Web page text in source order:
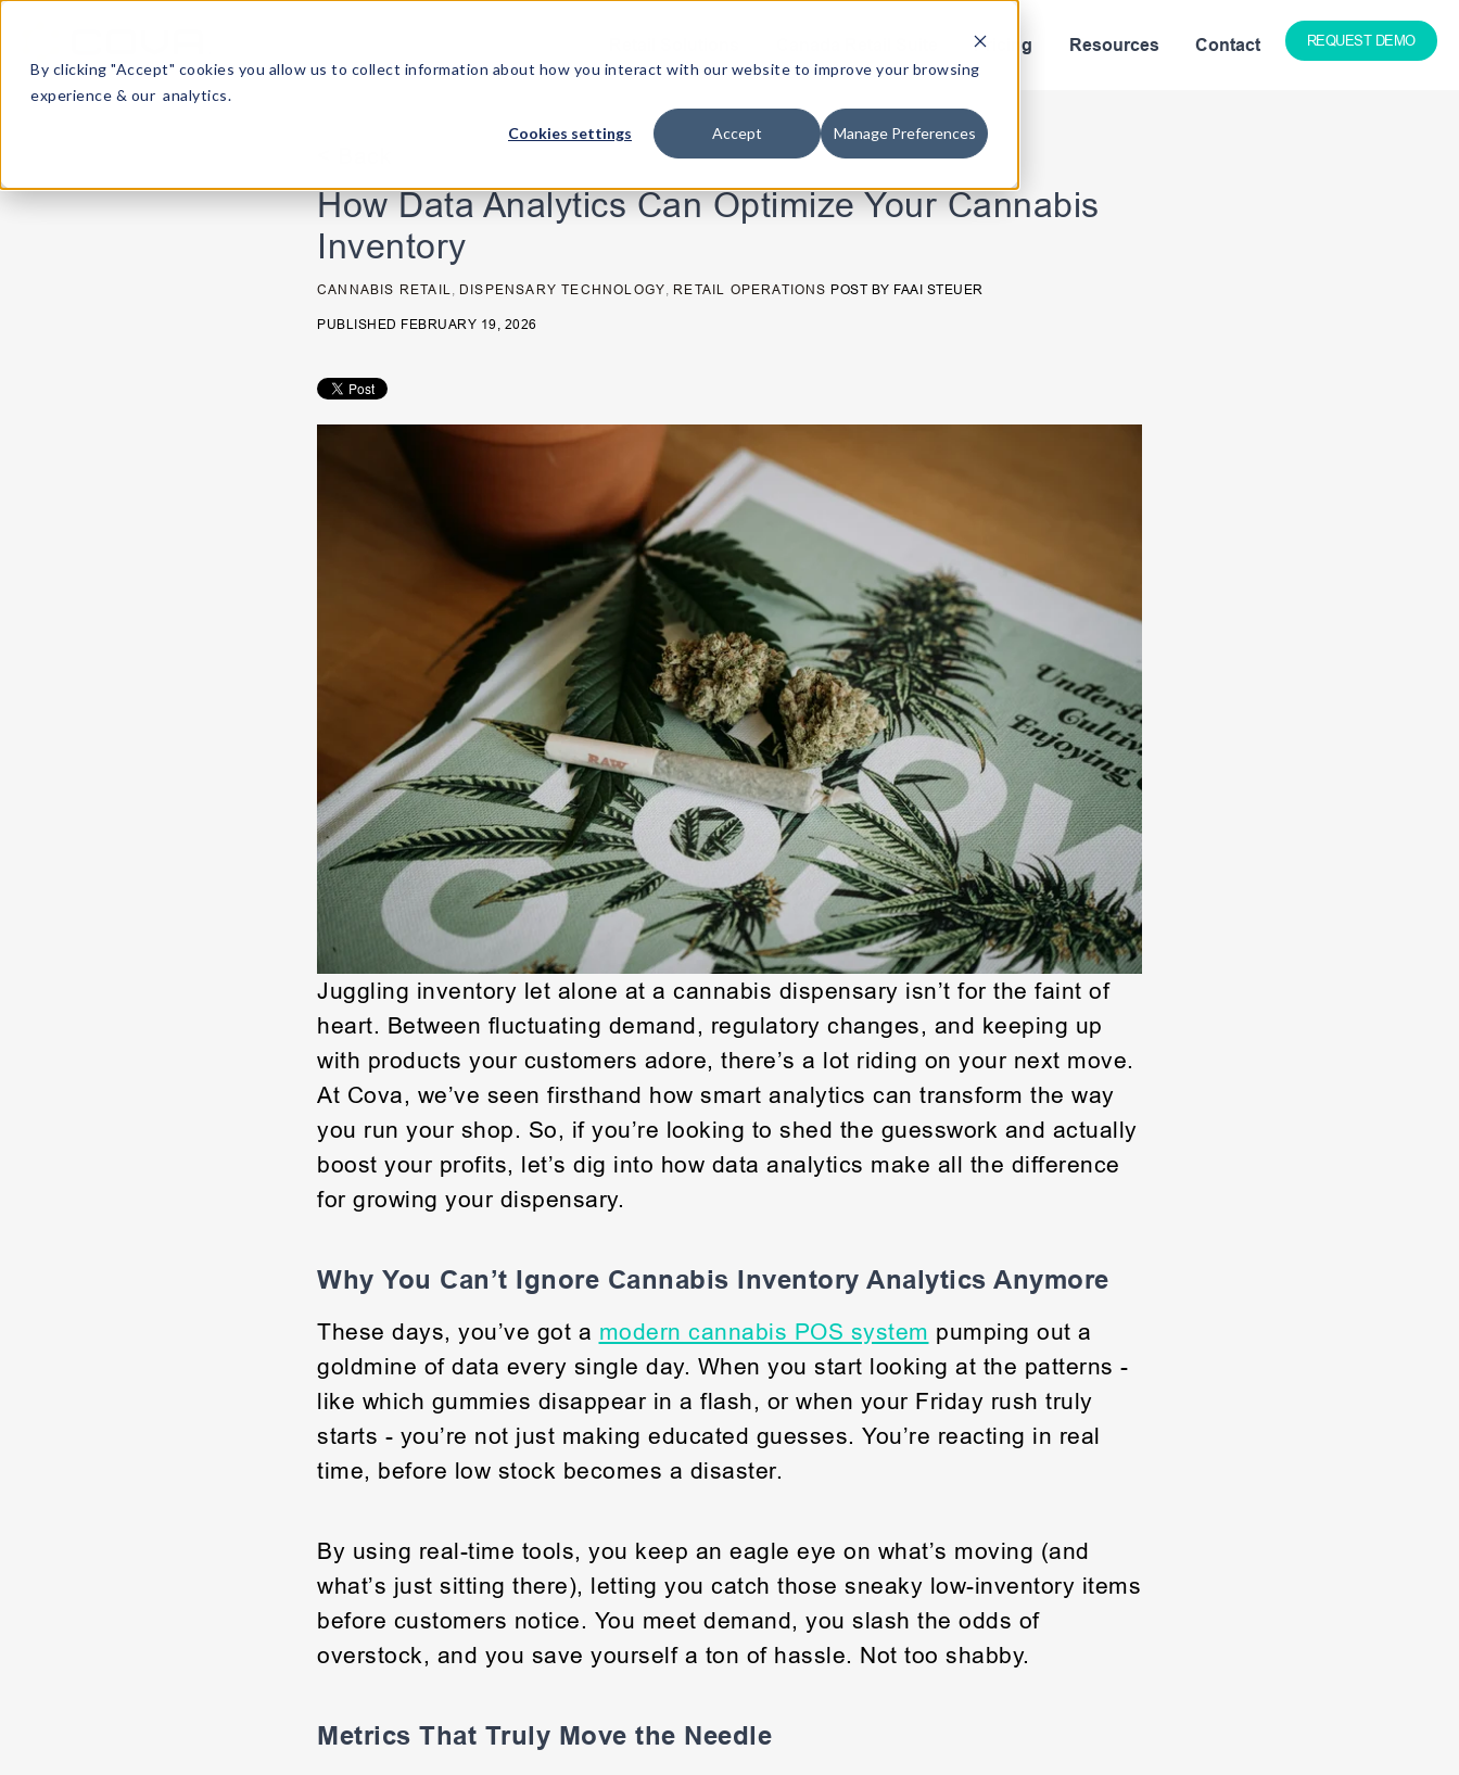
By clicking "Accept" cookies you allow us to collect information about how you interact with our website to improve your browsing
experience & our analytics.
Cookies settings Accept Manage Preferences
Pricing Resources Contact REQUEST DEMO
How Data Analytics Can Optimize Your Cannabis
Inventory
CANNABIS RETAIL, DISPENSARY TECHNOLOGY, RETAIL OPERATIONS POST BY FAAI STEUER
PUBLISHED FEBRUARY 19, 2026
Juggling inventory let alone at a cannabis dispensary isn’t for the faint of
heart. Between fluctuating demand, regulatory changes, and keeping up
with products your customers adore, there’s a lot riding on your next move.
At Cova, we’ve seen firsthand how smart analytics can transform the way
you run your shop. So, if you’re looking to shed the guesswork and actually
boost your profits, let’s dig into how data analytics make all the difference
for growing your dispensary.
Why You Can’t Ignore Cannabis Inventory Analytics Anymore
These days, you’ve got a modern cannabis POS system pumping out a
goldmine of data every single day. When you start looking at the patterns -
like which gummies disappear in a flash, or when your Friday rush truly
starts - you’re not just making educated guesses. You’re reacting in real
time, before low stock becomes a disaster.
By using real-time tools, you keep an eagle eye on what’s moving (and
what’s just sitting there), letting you catch those sneaky low-inventory items
before customers notice. You meet demand, you slash the odds of
overstock, and you save yourself a ton of hassle. Not too shabby.
Metrics That Truly Move the Needle